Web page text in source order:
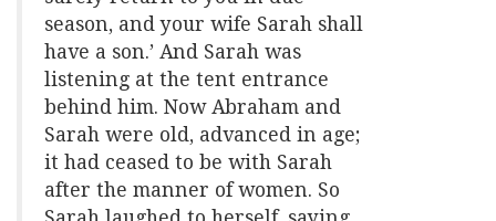
season, and your wife Sarah shall
have a son.’ And Sarah was
listening at the tent entrance
behind him. Now Abraham and
Sarah were old, advanced in age;
it had ceased to be with Sarah
after the manner of women. So